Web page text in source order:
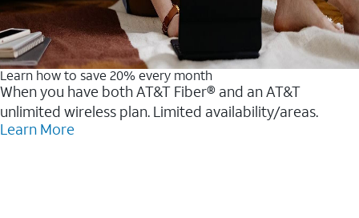
Learn how to save 20% every month
When you have both AT&T Fiber® and an AT&T
unlimited wireless plan. Limited availability/areas.
Learn More